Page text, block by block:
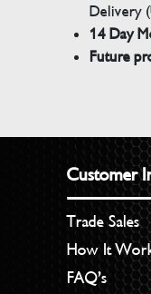
Delivery
14 Day
Future
Customer
Trade Sales
How It
FAQ’s